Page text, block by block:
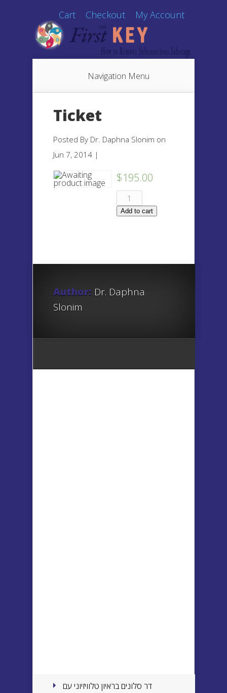
Cart Checkout My Account
Navigation Menu
Ticket
Posted By Dr. Daphna Slonim on
Jun 7, 2014 |
$195.00
Ticket
quantity
Add to cart
Author: Dr. Daphna
Slonim
דר סלונים בראיון טלוויזיוני עם